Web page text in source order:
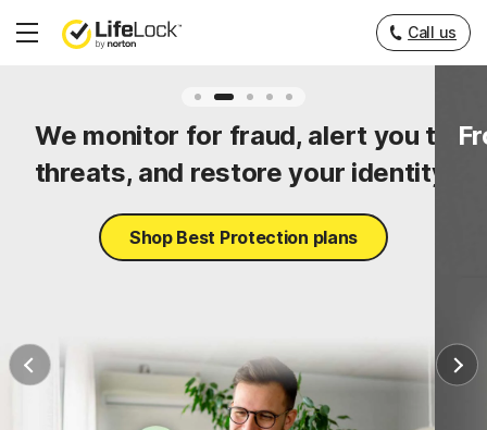
Hamburger
Call us
We monitor for fraud, alert you to
threats, and restore your identity.
Shop Best Protection plans